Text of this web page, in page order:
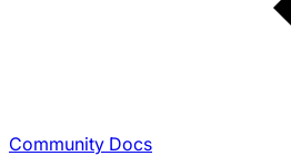
Community Docs